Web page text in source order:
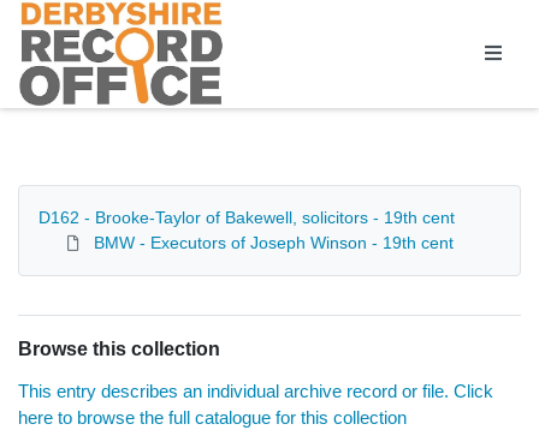
Homepage
D162 - Brooke-Taylor of Bakewell, solicitors - 19th cent
BMW - Executors of Joseph Winson - 19th cent
Browse this collection
This entry describes an individual archive record or file. Click
here to browse the full catalogue for this collection